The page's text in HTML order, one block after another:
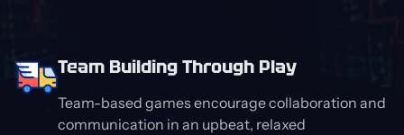
Team Building Through Play
Team-based games encourage collaboration and
communication in an upbeat, relaxed